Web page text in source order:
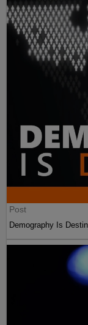
Post
Demography Is